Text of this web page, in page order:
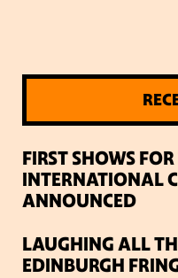
FIRST SHOWS
INTERNATIONAL
ANNOUNCED
LAUGHING ALL
EDINBURGH